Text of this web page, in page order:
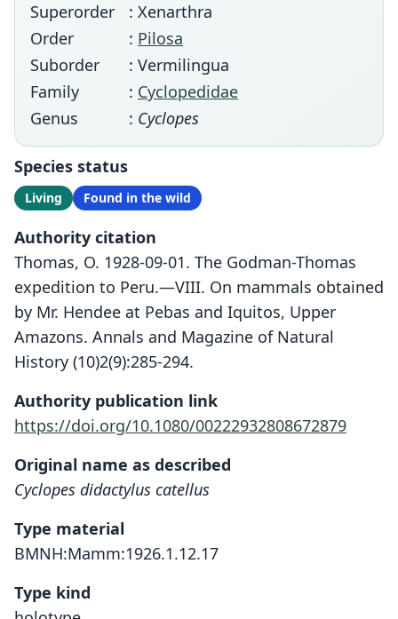
Superorder
: Xenarthra
Order
: Pilosa
Suborder
: Vermilingua
Family
: Cyclopedidae
Genus
: Cyclopes
Species status
Living Found in the wild
Authority citation
Thomas, O. 1928-09-01. The Godman-Thomas
expedition to Peru.—VIII. On mammals obtained
by Mr. Hendee at Pebas and Iquitos, Upper
Amazons. Annals and Magazine of Natural
History (10)2(9):285-294.
Authority publication link
https://doi.org/10.1080/00222932808672879
Original name as described
Cyclopes didactylus catellus
Type material
BMNH:Mamm:1926.1.12.17
Type kind